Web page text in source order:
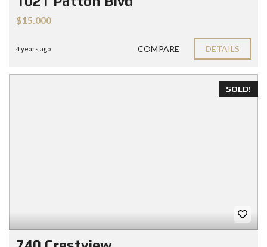
$15.000
4 years ago COMPARE DETAILS
SOLD!